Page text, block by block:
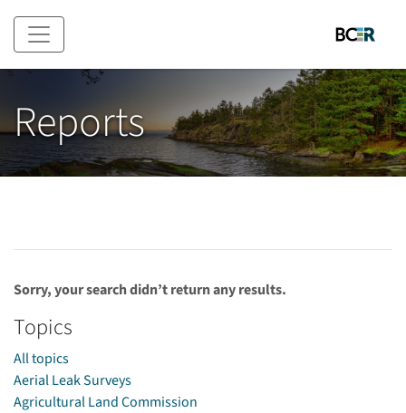
Skip to main content
Reports
Sorry, your search didn’t return any results.
Topics
All topics
Aerial Leak Surveys
Agricultural Land Commission